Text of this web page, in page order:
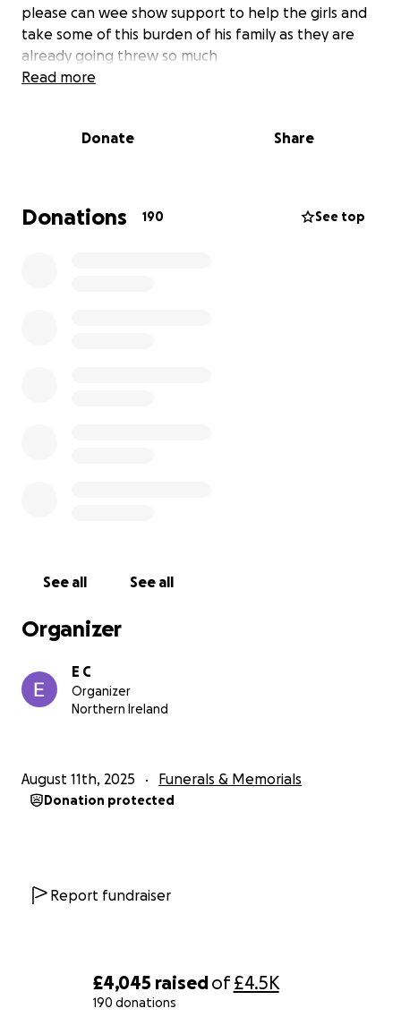
£4,045 raisedof£4.5K
190 donations
please can wee show support to help the girls and
take some of this burden of his family as they are
already going threw so much
Read more
Donate Share
Donations 190 See top
See all See all
Organizer
E C
Organizer
Northern Ireland
August 11th, 2025 Funerals & Memorials
Donation protected
Report fundraiser